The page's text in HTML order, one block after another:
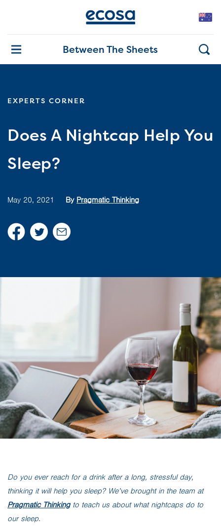
Between The Sheets
EXPERTS CORNER
Does A Nightcap Help You
Sleep?
May 20, 2021 By Pragmatic Thinking
Do you ever reach for a drink after a long, stressful day,
thinking it will help you sleep? We’ve brought in the team at
Pragmatic Thinkingto teach us about what nightcaps do to
our sleep.